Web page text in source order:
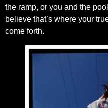
the ramp, or you and the
believe that’s where your
come forth.